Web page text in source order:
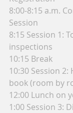
8:00-8:15 a.m.
Session
8:15 Session 1:
inspections
10:15 Break
10:30 Session
book (room by
12:00 Lunch on
1:00 Session 3: